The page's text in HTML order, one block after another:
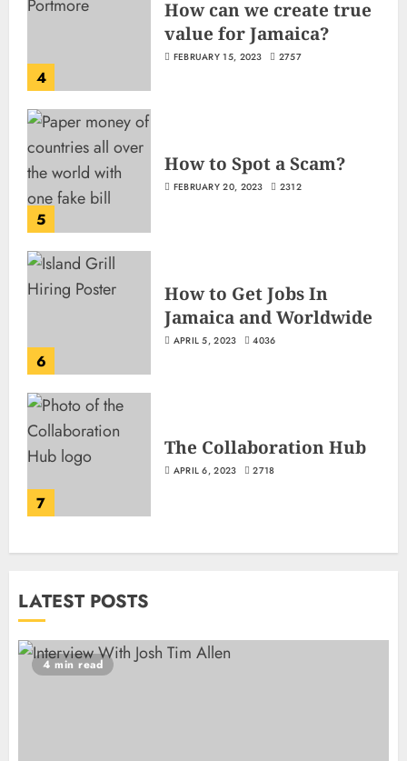
4
How can we create true
value for Jamaica?
FEBRUARY 15, 2023 2757
5
How to Spot a Scam?
FEBRUARY 20, 2023 2312
6
How to Get Jobs In
Jamaica and Worldwide
APRIL 5, 2023 4036
7
The Collaboration Hub
APRIL 6, 2023 2718
LATEST POSTS
4 min read